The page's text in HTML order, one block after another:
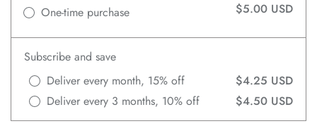
One-time purchase $5.00 USD
Subscribe and save
Deliver every month, 15% off
$4.25 USD
Deliver every 3 months, 10% off
$4.50 USD